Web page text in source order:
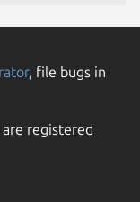
, file bugs in
are registered